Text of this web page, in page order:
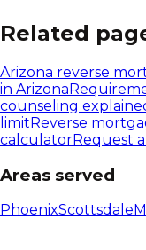
Related
Arizona reverse
in Arizona
counseling
limitReverse
calculatorRequest
Areas served
PhoenixScottsdale